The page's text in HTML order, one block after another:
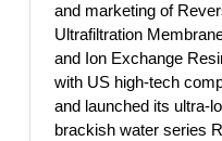
and marketing of
Ultrafiltration
and Ion Exchange
with US high-tech
and launched its ultra-
brackish water series